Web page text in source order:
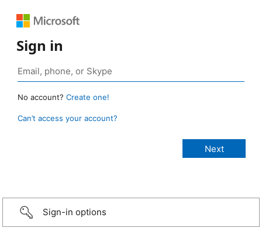
Sign in
No account? Create one!
Can’t access your account?
Sign-in options